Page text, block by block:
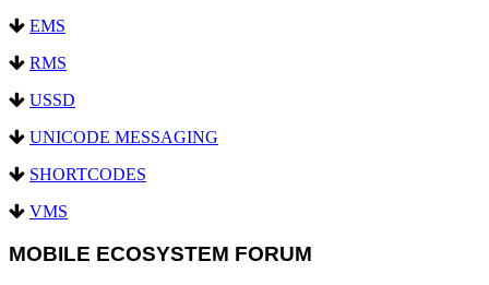
EMS
RMS
USSD
UNICODE MESSAGING
SHORTCODES
VMS
MOBILE ECOSYSTEM FORUM